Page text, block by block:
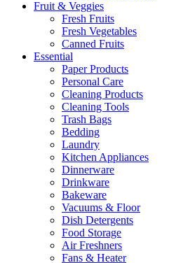
Fruit & Veggies
Fresh Fruits
Fresh Vegetables
Canned Fruits
Essential
Paper Products
Personal Care
Cleaning Products
Cleaning Tools
Trash Bags
Bedding
Laundry
Kitchen Appliances
Dinnerware
Drinkware
Bakeware
Vacuums & Floor
Dish Detergents
Food Storage
Air Freshners
Fans & Heater